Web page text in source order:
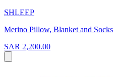
SHLEEP
Merino Pillow, Blanket and
SAR 2,200.00